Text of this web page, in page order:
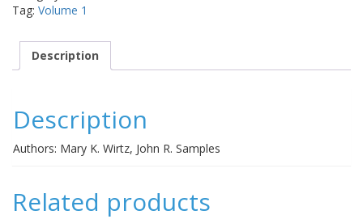
Tag: Volume 1
Description
Description
Authors: Mary K. Wirtz, John R. Samples
Related products